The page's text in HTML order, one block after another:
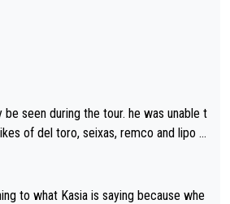
for them, as well. Sometimes it’s
things at once.
he runs with her, c’mon, it’s adorab
but we get to see some of it and tha
seen during the tour. he was unable t
of del toro, seixas, remco and lipo in
to what Kasia is saying because whe